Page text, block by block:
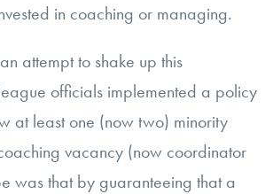
in coaching or managing.
attempt to shake up this
officials implemented a policy
at least one (now two) minority
vacancy (now coordinator
was that by guaranteeing that a